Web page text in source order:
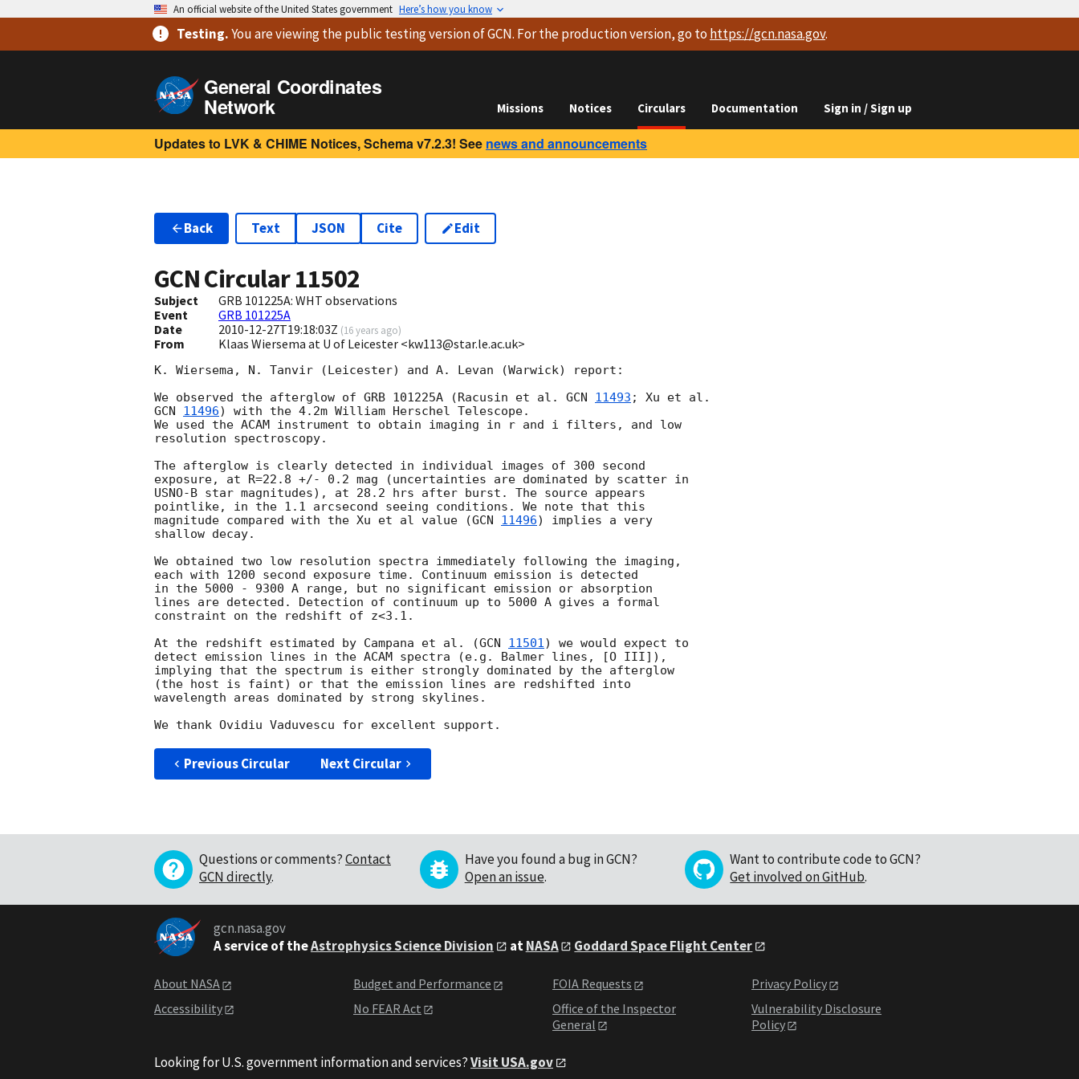
An official website of the United States government Here’s how you know
Testing.You are viewingthe public testing versionof GCN. For the production version, go to https://gcn.nasa.gov.
General Coordinates
Network Missions Notices Circulars Documentation Sign in / Sign up
Updates to LVK & CHIME Notices, Schema v7.2.3! See news and announcements
Back Text JSON Cite Edit
GCN Circular11502
Subject
GRB 101225A: WHT observations
Event
GRB 101225A
Date
2010-12-27T19:18:03Z (16 years ago)
From Klaas Wiersema at U of Leicester <kw113@star.le.ac.uk>
K. Wiersema, N. Tanvir (Leicester) and A. Levan (Warwick) report:
We observed the afterglow of GRB 101225A (Racusin et al. GCN 11493
GCN 11496) with the 4.2m William Herschel Telescope.
We used the ACAM instrument to obtain imaging in r and i filters, and low
resolution spectroscopy.
The afterglow is clearly detected in individual images of 300 second
exposure, at R=22.8 +/- 0.2 mag (uncertainties are dominated by scatter in
USNO-B star magnitudes), at 28.2 hrs after burst. The source appears
pointlike, in the 1.1 arcsecond seeing conditions. We note that this
magnitude compared with the Xu et al value (GCN 11496) implies a very
shallow decay.
We obtained two low resolution spectra immediately following the imaging,
each with 1200 second exposure time. Continuum emission is detected
in the 5000 - 9300 A range, but no significant emission or absorption
lines are detected. Detection of continuum up to 5000 A gives a formal
constraint on the redshift of z<3.1.
At the redshift estimated by Campana et al. (GCN 11501) we would expect to
detect emission lines in the ACAM spectra (e.g. Balmer lines, [O III]),
implying that the spectrum is either strongly dominated by the afterglow
(the host is faint) or that the emission lines are redshifted into
wavelength areas dominated by strong skylines.
Previous Circular Next Circular
Questions or comments?Contact
GCN directly.
Have you found a bug in GCN?
Open an issue.
Want to contribute code to GCN?
Get involved on GitHub.
gcn.nasa.gov
A service of theAstrophysics Science Division atNASA Goddard Space Flight Center
About NASA
Accessibility
Budget and Performance
No FEAR Act
FOIA Requests
Office of the Inspector
General
Privacy Policy
Vulnerability Disclosure
Policy
Looking for U.S. government information and services?Visit USA.gov